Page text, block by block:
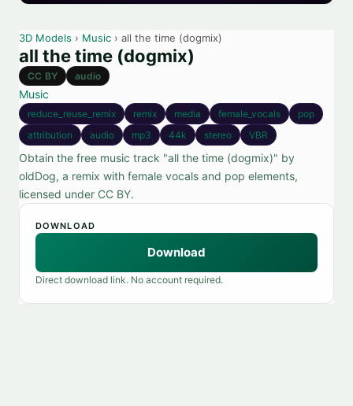
3D Models › Music › all the time (dogmix)
all the time (dogmix)
CC BY audio
Music
reduce_reuse_remix remix media female_vocals
pop
attribution
audio mp3 44k stereo VBR
Obtain the free music track "all the time (dogmix)" by
oldDog, a remix with female vocals and pop elements,
licensed under CC BY.
DOWNLOAD
Download
Direct download link. No account required.